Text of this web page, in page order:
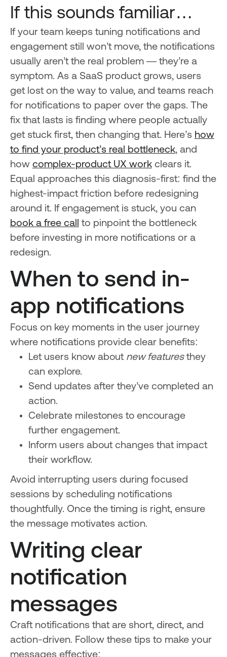
If this sounds familiar…
If your team keeps tuning notifications and
engagement still won’t move, the notifications
usually aren’t the real problem — they’re a
symptom. As a SaaS product grows, users
get lost on the way to value, and teams reach
for notifications to paper over the gaps. The
fix that lasts is finding where people actually
get stuck first, then changing that. Here’s how
to find your product’s real bottleneck, and
how complex-product UX workclears it.
Equal approaches this diagnosis-first: find the
highest-impact friction before redesigning
around it. If engagement is stuck, you can
book a free call to pinpoint the bottleneck
before investing in more notifications or a
redesign.
When to send in-
app notifications
Focus on key moments in the user journey
where notifications provide clear benefits:
Let users know about new featuresthey
can explore.
Send updates after they’ve completed an
action.
Celebrate milestones to encourage
further engagement.
Inform users about changes that impact
their workflow.
Avoid interrupting users during focused
sessions by scheduling notifications
thoughtfully. Once the timing is right, ensure
the message motivates action.
Writing clear
notification
messages
Craft notifications that are short, direct, and
action-driven. Follow these tips to make your